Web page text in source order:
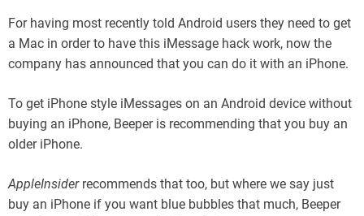
For having most recently told Android users they need to get
a Mac in order to have this iMessage hack work, now the
company has announced that you can do it with an iPhone.
To get iPhone style iMessages on an Android device without
buying an iPhone, Beeper is recommending that you buy an
older iPhone.
AppleInsiderrecommends that too, but where we say just
buy an iPhone if you want blue bubbles that much, Beeper